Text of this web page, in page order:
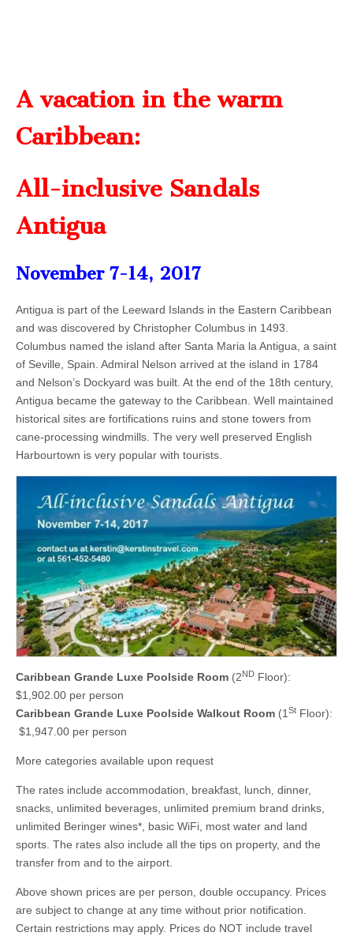
A vacation in the warm
Caribbean:
All-inclusive Sandals
Antigua
November 7-14, 2017
Antigua is part of the Leeward Islands in the Eastern Caribbean
and was discovered by Christopher Columbus in 1493.
Columbus named the island after Santa Maria la Antigua, a saint
of Seville, Spain. Admiral Nelson arrived at the island in 1784
and Nelson’s Dockyard was built. At the end of the 18th century,
Antigua became the gateway to the Caribbean. Well maintained
historical sites are fortifications ruins and stone towers from
cane-processing windmills. The very well preserved English
Harbourtown is very popular with tourists.
Caribbean Grande Luxe Poolside Room (2ND Floor):
$1,902.00 per person
Caribbean Grande Luxe Poolside Walkout Room (1St Floor):
$1,947.00 per person
More categories available upon request
The rates include accommodation, breakfast, lunch, dinner,
snacks, unlimited beverages, unlimited premium brand drinks,
unlimited Beringer wines*, basic WiFi, most water and land
sports. The rates also include all the tips on property, and the
transfer from and to the airport.
Above shown prices are per person, double occupancy. Prices
are subject to change at any time without prior notification.
Certain restrictions may apply. Prices do NOT include travel